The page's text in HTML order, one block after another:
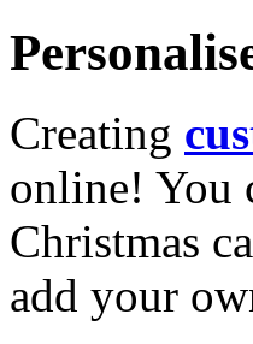
Creating
online! You
Christmas
add your